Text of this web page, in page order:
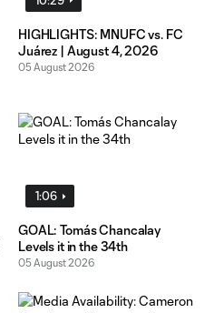
HIGHLIGHTS: MNUFC vs. FC
Juárez | August 4, 2026
05 August 2026
1:06
GOAL: Tomás Chancalay
Levels it in the 34th
05 August 2026